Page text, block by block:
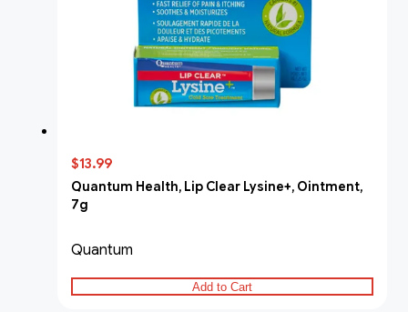
$13.99
Quantum Health, Lip Clear Lysine+, Ointment,
7g
Quantum
Add to Cart